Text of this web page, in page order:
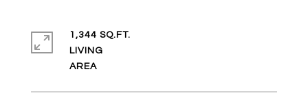
1,344 SQ.FT.
LIVING